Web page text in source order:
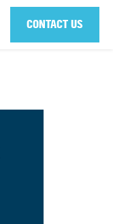
CONTACT US